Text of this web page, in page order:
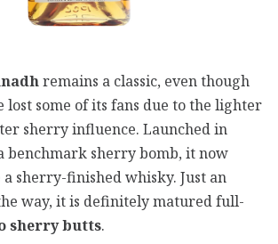
remains a classic, even though
lost some of its fans due to the lighter
sherry influence. Launched in
benchmark sherry bomb, it now
sherry-finished whisky. Just an
way, it is definitely matured full-
sherry butts.